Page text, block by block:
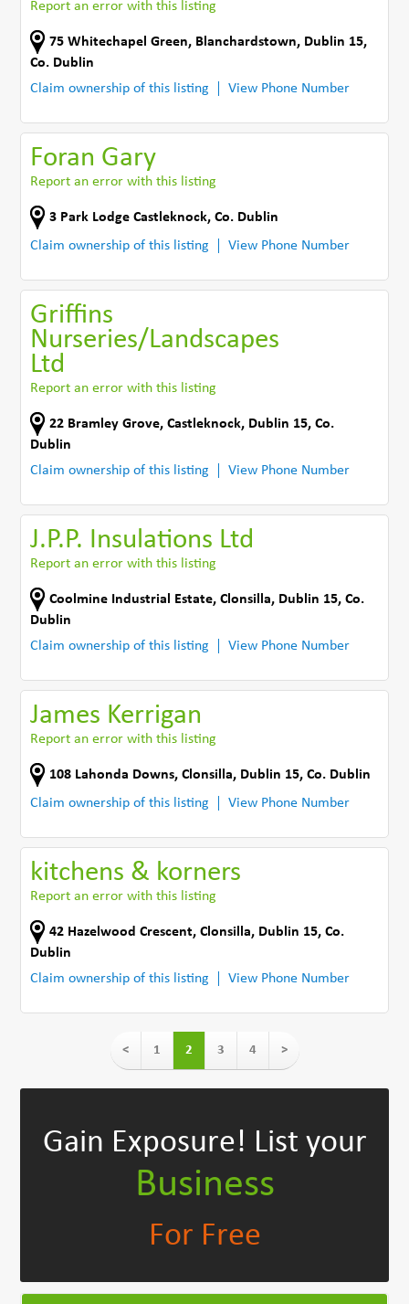
Report an error with this listing
75 Whitechapel Green, Blanchardstown, Dublin 15,
Co. Dublin
Claim ownership of this listing
View Phone Number
Foran Gary
Report an error with this listing
3 Park Lodge Castleknock,Co. Dublin
Claim ownership of this listing
View Phone Number
Griffins
Nurseries/Landscapes
Ltd
Report an error with this listing
22 Bramley Grove,Castleknock, Dublin 15,Co.
Dublin
Claim ownership of this listing
View Phone Number
J.P.P. Insulations Ltd
Report an error with this listing
Coolmine Industrial Estate,Clonsilla, Dublin 15,Co.
Dublin
Claim ownership of this listing
View Phone Number
James Kerrigan
Report an error with this listing
108 Lahonda Downs,Clonsilla, Dublin 15,Co. Dublin
Claim ownership of this listing
View Phone Number
kitchens & korners
Report an error with this listing
42 Hazelwood Crescent,Clonsilla, Dublin 15,Co.
Dublin
Claim ownership of this listing
View Phone Number
< 1 2 3 4 >
Gain Exposure! List your
Business
For Free